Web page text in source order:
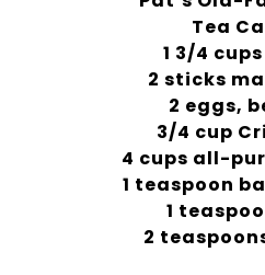
Tea
1 3/4
2 sticks
2 eggs,
3/4 cup
4 cups all-
1 teaspoon
1
2